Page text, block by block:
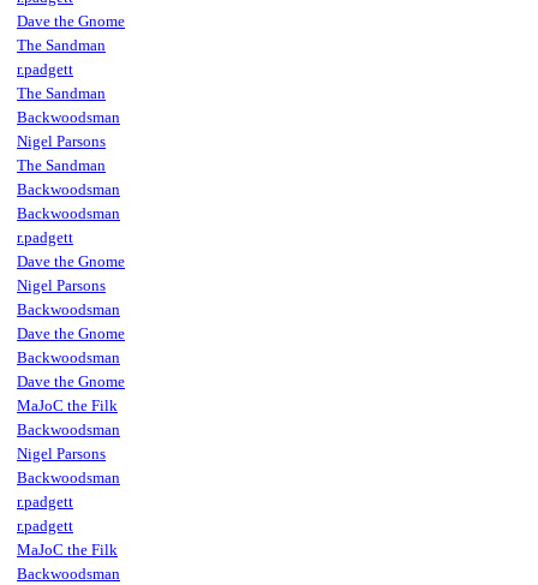
Dave the Gnome
The Sandman
r.padgett
The Sandman
Backwoodsman
Nigel Parsons
The Sandman
Backwoodsman
Backwoodsman
r.padgett
Dave the Gnome
Nigel Parsons
Backwoodsman
Dave the Gnome
Backwoodsman
Dave the Gnome
MaJoC the Filk
Backwoodsman
Nigel Parsons
Backwoodsman
r.padgett
r.padgett
MaJoC the Filk
Backwoodsman